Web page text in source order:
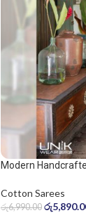
Modern
Cotton Sarees
රු6,990.00 රු